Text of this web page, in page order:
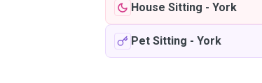
House Sitting - York
Pet Sitting - York